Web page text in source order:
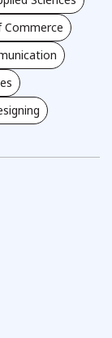
Commerce